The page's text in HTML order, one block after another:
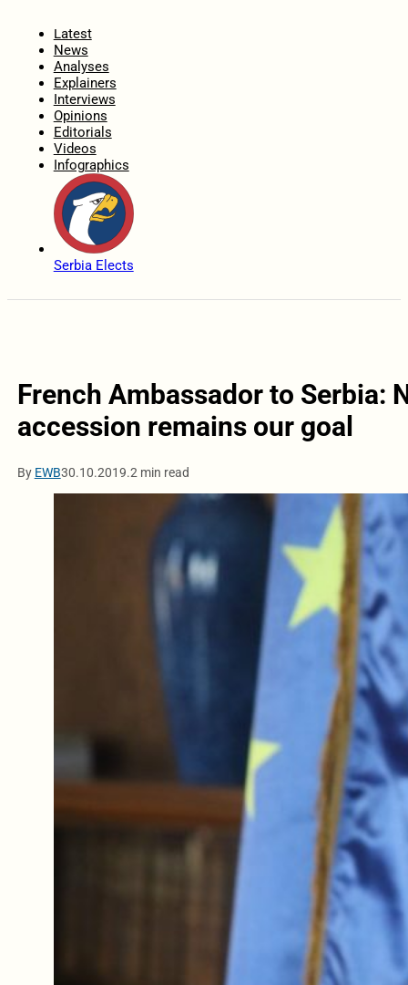
Latest
News
Analyses
Explainers
Interviews
Opinions
Editorials
Videos
Infographics
Serbia Elects
French Ambassador to Serbia:
accession remains our goal
By EWB30.10.2019.2 min read